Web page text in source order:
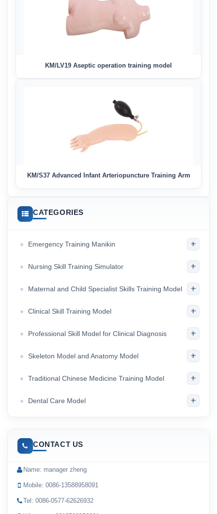
KM/LV19 Aseptic operation training model
KM/S37 Advanced Infant Arteriopuncture Training Arm
CATEGORIES
Emergency Training Manikin +
Nursing Skill Training Simulator +
Maternal and Child Specialist Skills Training Model +
Clinical Skill Training Model +
Professional Skill Model for Clinical Diagnosis +
Skeleton Model and Anatomy Model +
Traditional Chinese Medicine Training Model +
Dental Care Model +
CONTACT US
Name: manager zheng
Mobile: 0086-13588958091
Tel: 0086-0577-62626932